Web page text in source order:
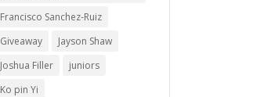
Francisco Sanchez-Ruiz
Giveaway
Jayson Shaw
Joshua Filler
juniors
Ko pin Yi